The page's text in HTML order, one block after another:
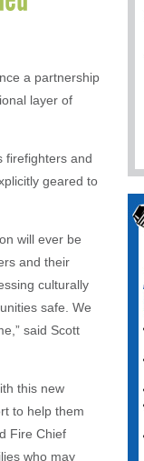
a partnership
layer of
firefighters and
geared to
will ever be
and their
culturally
safe. We
said Scott
this new
to help them
Fire Chief
who may